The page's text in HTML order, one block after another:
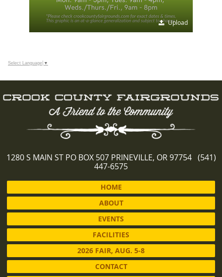
Upload
Select Language ▼
1280 S MAIN ST PO BOX 507 PRINEVILLE, OR 97754 (541)
447-6575
HOME
ABOUT
EVENTS
FACILITIES
2026 FAIR, AUG. 5-8
CONTACT